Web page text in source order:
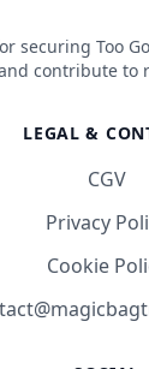
securing Too
contribute to
LEGAL &
CGV
Privacy
Cookie